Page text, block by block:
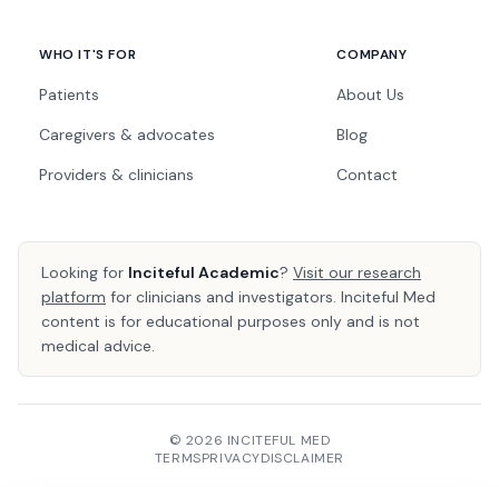
WHO IT'S FOR
Patients
Caregivers & advocates
Providers & clinicians
COMPANY
About Us
Blog
Contact
Looking for Inciteful Academic? Visit our research
platform for clinicians and investigators. Inciteful Med
content is for educational purposes only and is not
medical advice.
© 2026 INCITEFUL MED
TERMSPRIVACYDISCLAIMER